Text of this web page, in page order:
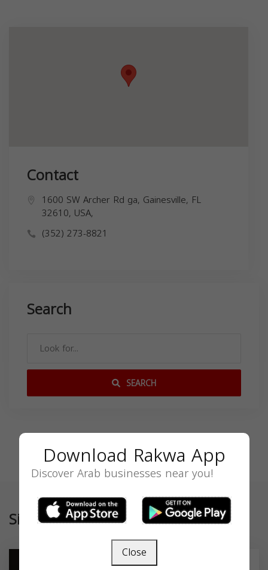
Contact
1600 SW Archer Rd ga, Gainesville, FL
32610, USA,
(352) 273-8821
Search
SEARCH
Similar
Download Rakwa App
Discover Arab businesses near you!
Close